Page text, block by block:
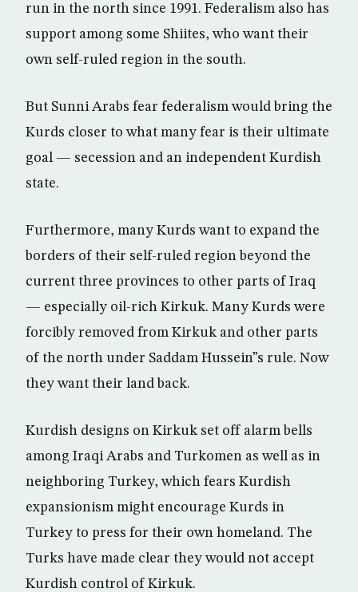
run in the north since 1991. Federalism also has
support among some Shiites, who want their
own self-ruled region in the south.
But Sunni Arabs fear federalism would bring the
Kurds closer to what many fear is their ultimate
goal — secession and an independent Kurdish
state.
Furthermore, many Kurds want to expand the
borders of their self-ruled region beyond the
current three provinces to other parts of Iraq
— especially oil-rich Kirkuk. Many Kurds were
forcibly removed from Kirkuk and other parts
of the north under Saddam Hussein”s rule. Now
they want their land back.
Kurdish designs on Kirkuk set off alarm bells
among Iraqi Arabs and Turkomen as well as in
neighboring Turkey, which fears Kurdish
expansionism might encourage Kurds in
Turkey to press for their own homeland. The
Turks have made clear they would not accept
Kurdish control of Kirkuk.